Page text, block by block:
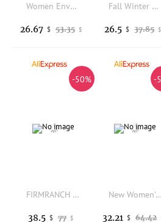
Women Envelope clutch bag Fashion shiny Sequins ladies Clutches Party lady evening bags handbag
53.35 $
26.67 $
Fall Winter Workwear Dark Fashion Single Shoulder Bag Large Capacity Casual Fabric Leopard Print Handbag for Women
37.85 $
26.5 $
-50%
FIRMRANCH 2026 Spring/Summer New Multi-pocket Bright Patent PU Leather Fashion Hot Girl Shoulder Crossbody Biker Style Small Bag
77 $
38.5 $
-
New Women's Punk Style Ruched Dumpling Armpit Bag 2026 Multi Zipper Head Decoration Shoulder Bags Spicy Girl Y2K Handbags
64.42
32.21 $